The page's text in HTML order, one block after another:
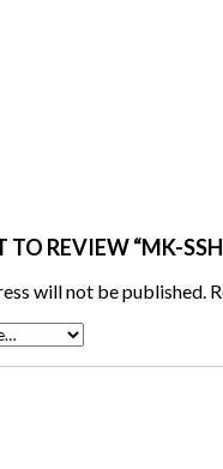
TO REVIEW “MK-
will not be published.